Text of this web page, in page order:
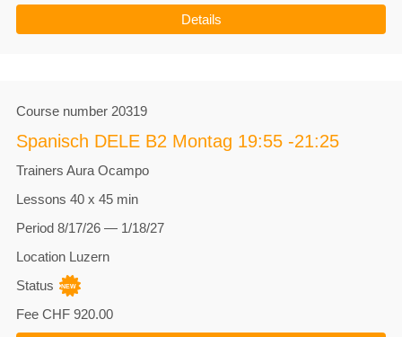
Details
Course number 20319
Spanisch DELE B2 Montag 19:55 -21:25
Trainers Aura Ocampo
Lessons 40 x 45 min
Period 8/17/26 — 1/18/27
Location Luzern
Status
Fee CHF 920.00